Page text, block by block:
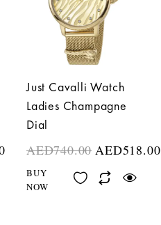
Just Cavalli Watch
Ladies Champagne
Dial
AED740.00 AED518.00
BUY
NOW